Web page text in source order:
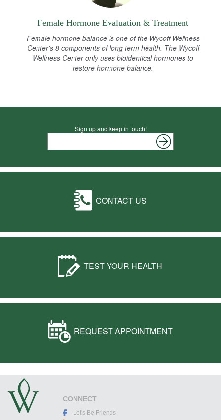
Female Hormone Evaluation & Treatment
Female hormone balance is one of the Wycoff Wellness
Center's 8 components of long term health. The Wycoff
Wellness Center only uses bioidentical hormones to
restore hormone balance.
Sign up and keep in touch!
CONTACT US
TEST YOUR HEALTH
REQUEST APPOINTMENT
CONNECT
Let's Be Friends